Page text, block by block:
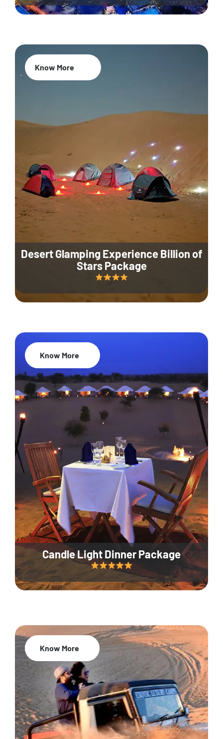
Desert Glamping Experience Billion of
Stars Package
Know More
Candle Light Dinner Package
35% Off
Know More
20% Off
Know More